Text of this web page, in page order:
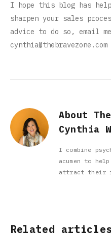
I hope this blog has
sharpen your sales
advice to do so, email
cynthia@thebravezone.com
About
Cynthia
I combine
acumen to
attract their
Related articles